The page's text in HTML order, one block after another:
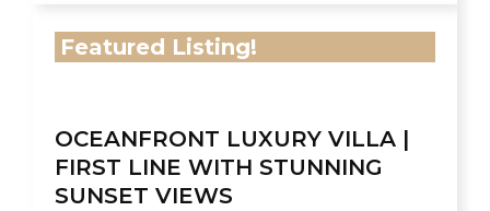
Featured Listing!
OCEANFRONT LUXURY VILLA |
FIRST LINE WITH STUNNING
SUNSET VIEWS